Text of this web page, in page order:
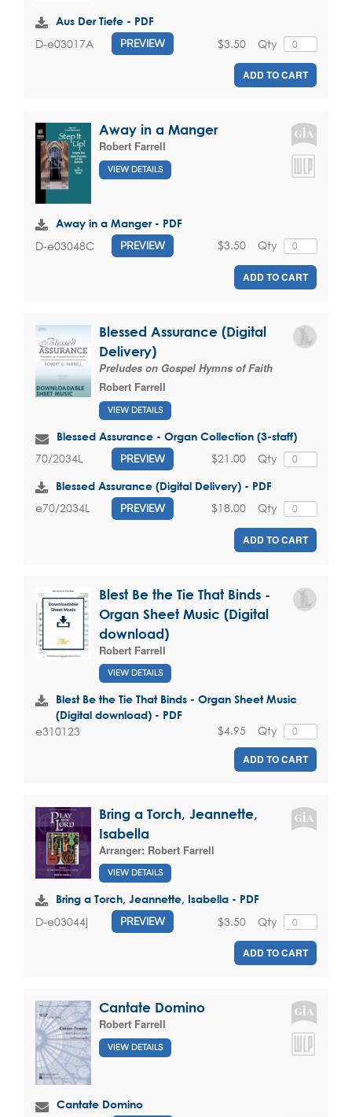
Aus Der Tiefe - PDF
D-e03017A PREVIEW Qty
$3.50
ADD TO CART
Away in a Manger
Robert Farrell
VIEW DETAILS
Away in a Manger - PDF
D-e03048C PREVIEW Qty
$3.50
ADD TO CART
Blessed Assurance (Digital
Delivery)
Preludes on Gospel Hymns of Faith
Robert Farrell
VIEW DETAILS
Blessed Assurance - Organ Collection (3-staff)
70/2034L PREVIEW Qty
$21.00
Blessed Assurance (Digital Delivery) - PDF
e70/2034L PREVIEW Qty
$18.00
ADD TO CART
Blest Be the Tie That Binds -
Organ Sheet Music (Digital
download)
Robert Farrell
VIEW DETAILS
Blest Be the Tie That Binds - Organ Sheet Music
(Digital download) - PDF
e310123 Qty
$4.95
ADD TO CART
Bring a Torch, Jeannette,
Isabella
Arranger: Robert Farrell
VIEW DETAILS
Bring a Torch, Jeannette, Isabella - PDF
D-e03044j PREVIEW Qty
$3.50
ADD TO CART
Cantate Domino
Robert Farrell
VIEW DETAILS
Cantate Domino